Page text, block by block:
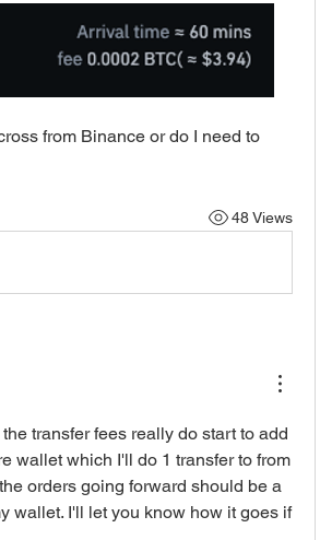
from Binance or do I need to
48 Views
transfer fees really do start to add
wallet which I'll do 1 transfer to from
orders going forward should be a
wallet. I'll let you know how it goes if